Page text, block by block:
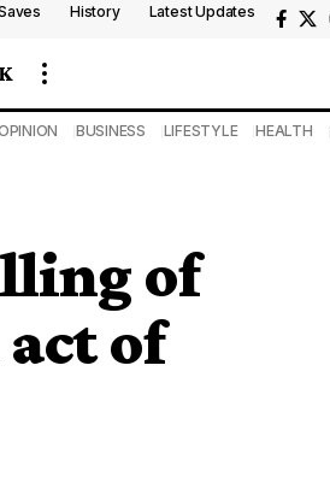
History Latest Updates
BUSINESS LIFESTYLE HEALTH
of
of